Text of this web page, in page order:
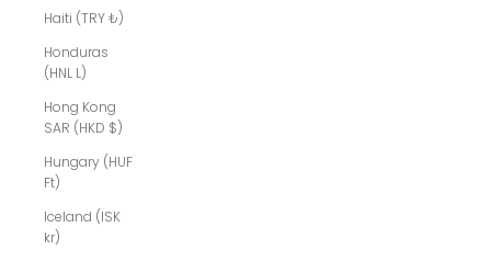
Haiti (TRY ₺)
Honduras
(HNL L)
Hong Kong
SAR (HKD $)
Hungary (HUF
Ft)
Iceland (ISK
kr)